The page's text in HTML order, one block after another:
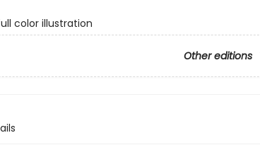
color illustration
Other editions